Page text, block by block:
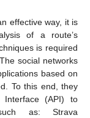
effective way, it is
of a route’s
is required
social networks
based on
To this end, they
Interface (API) to
as: Strava